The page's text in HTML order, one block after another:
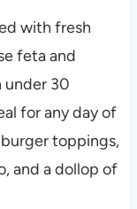
with fresh
feta and
under 30
for any day of
toppings,
and a dollop of